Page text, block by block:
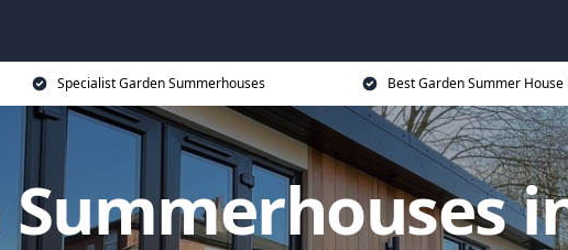
Specialist Garden Summerhouses Best Garden Summer House
Summerhouses